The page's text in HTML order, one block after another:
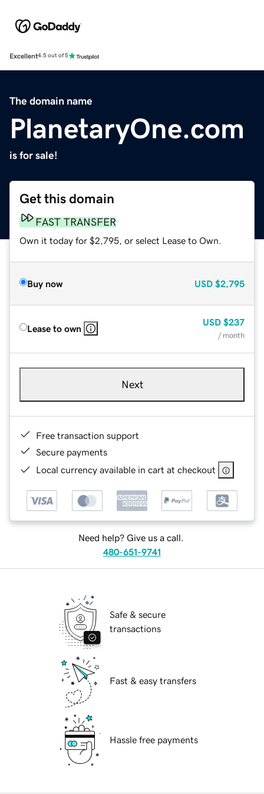
Excellent4.5 out of 5
The domain name
PlanetaryOne.com
is for sale!
Get this domain
FAST TRANSFER
Own it today for $2,795, or select Lease to Own.
Buy now USD $2,795
Lease to own
USD $237
/ month
Next
Free transaction support
Secure payments
Local currency available in cart at checkout
Need help? Give us a call.
480-651-9741
Safe & secure
transactions
Fast & easy transfers
Hassle free payments